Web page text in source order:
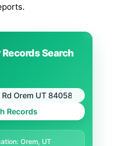
Search
Records
Orem, UT